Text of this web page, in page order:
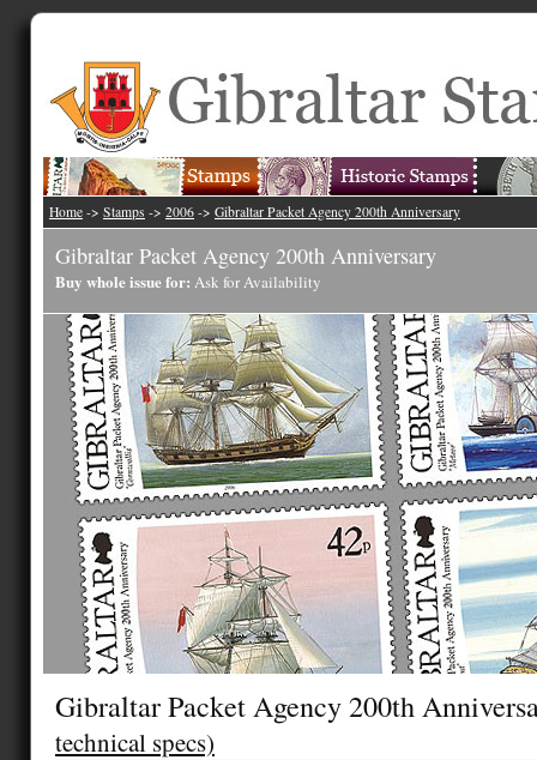
Home -> Stamps -> 2006 -> Gibraltar Packet Agency 200th Anniversary
Gibraltar Packet Agency 200th Anniversary
Buy whole issue for: Ask for Availability
Gibraltar Packet Agency 200th
technical specs)